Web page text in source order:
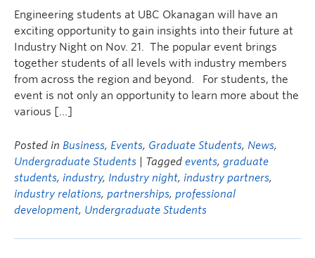
Engineering students at UBC Okanagan will have an
exciting opportunity to gain insights into their future at
Industry Night on Nov. 21. The popular event brings
together students of all levels with industry members
from across the region and beyond. For students, the
event is not only an opportunity to learn more about the
various […]
Posted in Business, Events, Graduate Students, News,
Undergraduate Students
| Tagged events, graduate
students, industry, Industry night, industry partners,
industry relations, partnerships, professional
development, Undergraduate Students